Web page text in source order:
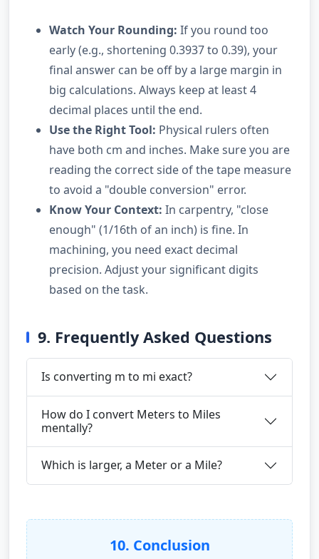
Watch Your Rounding: If you round too
early (e.g., shortening 0.3937 to 0.39), your
final answer can be off by a large margin in
big calculations. Always keep at least 4
decimal places until the end.
Use the Right Tool: Physical rulers often
have both cm and inches. Make sure you are
reading the correct side of the tape measure
to avoid a "double conversion" error.
Know Your Context: In carpentry, "close
enough" (1/16th of an inch) is fine. In
machining, you need exact decimal
precision. Adjust your significant digits
based on the task.
9. Frequently Asked Questions
Is converting m to mi exact?
How do I convert Meters to Miles
mentally?
Which is larger, a Meter or a Mile?
10. Conclusion